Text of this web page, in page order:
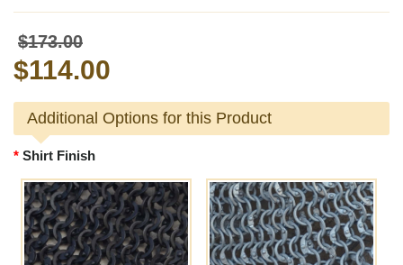
$173.00
$114.00
Additional Options for this Product
Shirt Finish